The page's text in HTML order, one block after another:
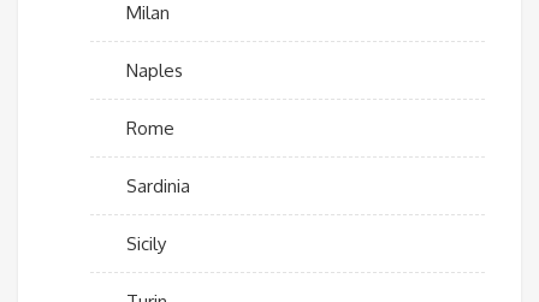
Milan
Naples
Rome
Sardinia
Sicily